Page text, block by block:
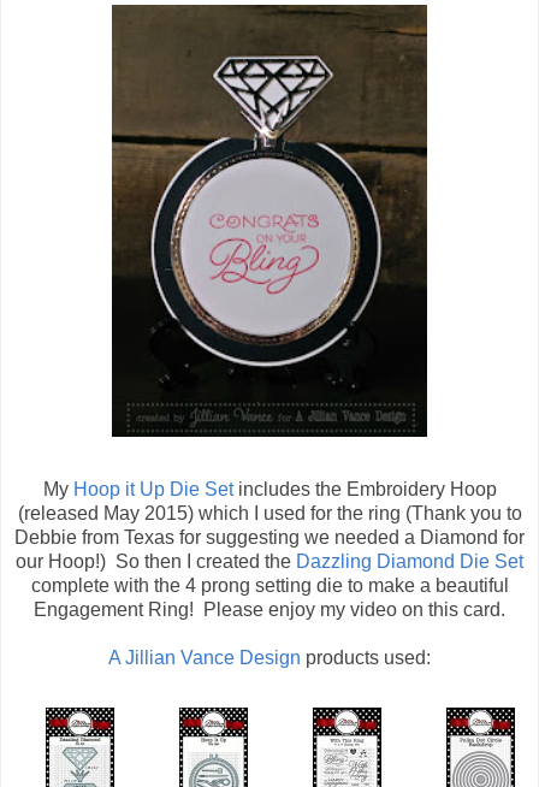
My Hoop it Up Die Setincludes the Embroidery Hoop
(released May 2015) which I used for the ring (Thank you to
Debbie from Texas for suggesting we needed a Diamond for
our Hoop!) So then I created the Dazzling Diamond Die Set
complete with the 4 prong setting die to make a beautiful
Engagement Ring! Please enjoy my video on this card.
A Jillian Vance Design products used: